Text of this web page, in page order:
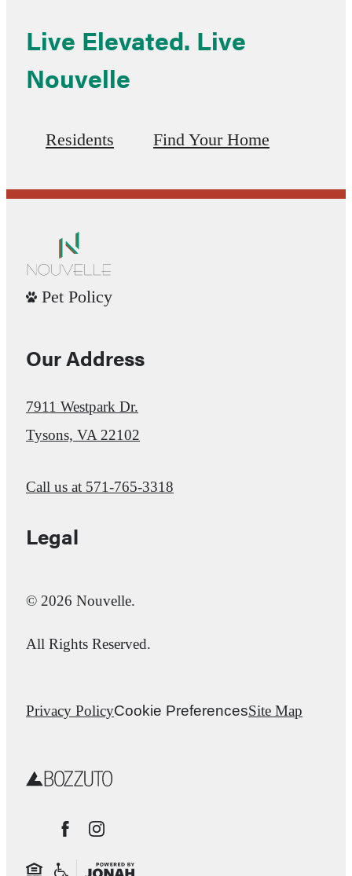
Live Elevated. Live
Nouvelle
Residents Find Your Home
Pet Policy
Our Address
7911 Westpark Dr.
Tysons, VA 22102
Call us at 571-765-3318
Legal
© 2026 Nouvelle.
All Rights Reserved.
Privacy PolicyCookie PreferencesSite Map